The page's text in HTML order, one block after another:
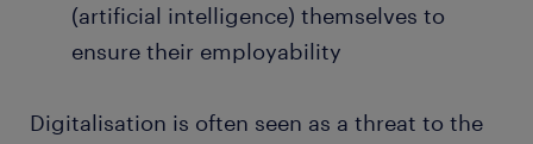
(artificial intelligence) themselves to
ensure their employability
Digitalisation is often seen as a threat to the